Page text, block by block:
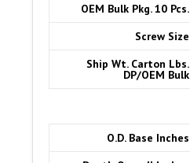
OEM Bulk Pkg. 10 Pcs.
Screw Size
Ship Wt. Carton Lbs.
DP/OEM Bulk
O.D. Base Inches